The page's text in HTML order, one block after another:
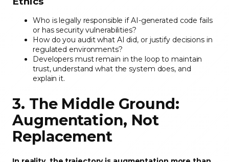
Who is legally responsible if AI-generated code fails
or has security vulnerabilities?
How do you audit what AI did, or justify decisions in
regulated environments?
Developers must remain in the loop to maintain
trust, understand what the system does, and
explain it.
3. The Middle Ground:
Augmentation, Not
Replacement